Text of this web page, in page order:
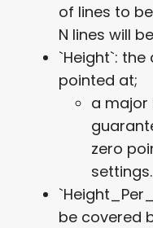
of lines to
N lines will
`Height`:
pointed at;
a major
zero
settings.
be covered